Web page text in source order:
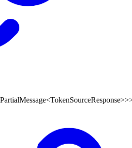
PartialMessage<TokenSourceResponse>>